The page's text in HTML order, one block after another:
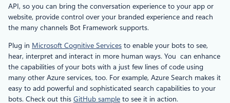
API, so you can bring the conversation experience to your app or
website, provide control over your branded experience and reach
the many channels Bot Framework supports.
Plug in Microsoft Cognitive Services to enable your bots to see,
hear, interpret and interact in more human ways. You can enhance
the capabilities of your bots with a just few lines of code using
many other Azure services, too. For example, Azure Search makes it
easy to add powerful and sophisticated search capabilities to your
bots. Check out this GitHub sample to see it in action.